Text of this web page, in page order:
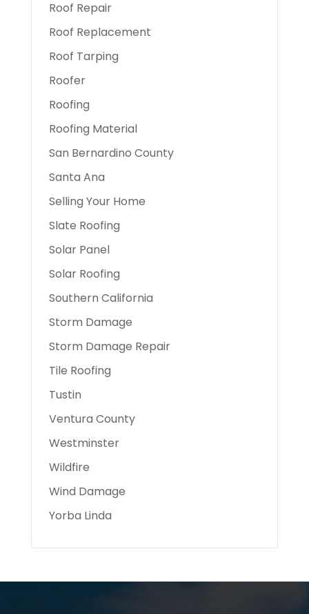
Roof Repair
Roof Replacement
Roof Tarping
Roofer
Roofing
Roofing Material
San Bernardino County
Santa Ana
Selling Your Home
Slate Roofing
Solar Panel
Solar Roofing
Southern California
Storm Damage
Storm Damage Repair
Tile Roofing
Tustin
Ventura County
Westminster
Wildfire
Wind Damage
Yorba Linda